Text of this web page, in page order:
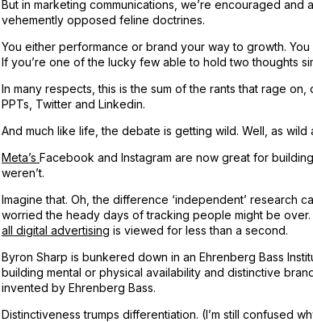
But in marketing communications, we’re encouraged
vehemently opposed feline doctrines.
You either performance or brand your way to growth.
If you’re one of the lucky few able to hold two thoughts
In many respects, this is the sum of the rants that rage
PPTs, Twitter and Linkedin.
And much like life, the debate is getting wild. Well, as wild
Meta’s Facebook and Instagram are now great for
weren’t.
Imagine that. Oh, the difference ‘independent’ research
worried the heady days of tracking people might be
all digital advertising is viewed for less than a second.
Byron Sharp is bunkered down in an Ehrenberg Bass
building mental or physical availability and distinctive
invented by Ehrenberg Bass.
Distinctiveness trumps differentiation. (I’m still confused